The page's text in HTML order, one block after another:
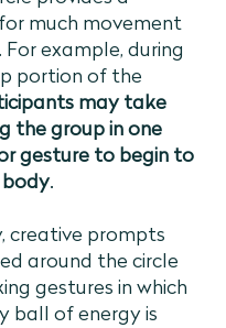
much movement
example, during
portion of the
may take
the group in one
gesture to begin to
.
creative prompts
around the circle
gestures in which
ball of energy is